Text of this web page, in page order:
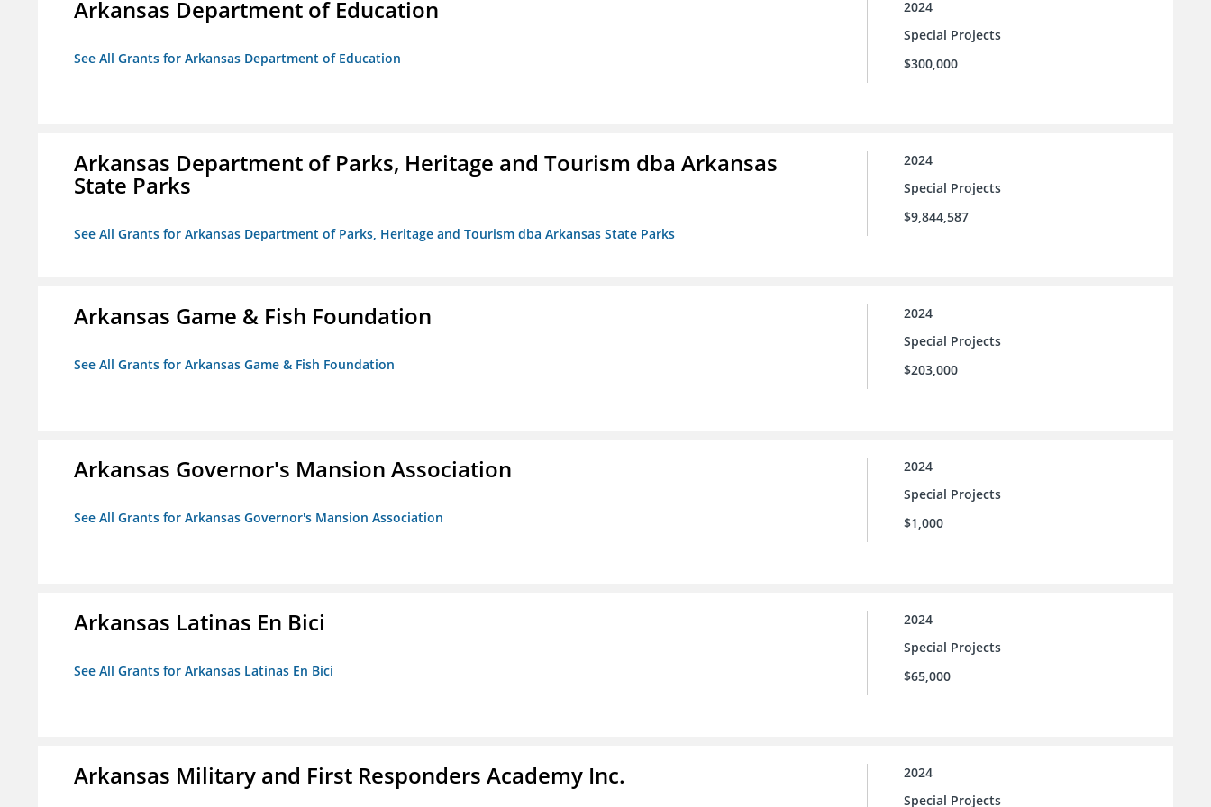
Arkansas Department of Education
See All Grants for Arkansas Department of Education
2024
Special Projects
$300,000
Arkansas Department of Parks, Heritage and Tourism dba Arkansas
State Parks
See All Grants for Arkansas Department of Parks, Heritage and Tourism dba Arkansas State Parks
2024
Special Projects
$9,844,587
Arkansas Game & Fish Foundation
See All Grants for Arkansas Game & Fish Foundation
2024
Special Projects
$203,000
Arkansas Governor's Mansion Association
See All Grants for Arkansas Governor's Mansion Association
2024
Special Projects
$1,000
Arkansas Latinas En Bici
See All Grants for Arkansas Latinas En Bici
2024
Special Projects
$65,000
Arkansas Military and First Responders Academy Inc.
2024
Special Projects